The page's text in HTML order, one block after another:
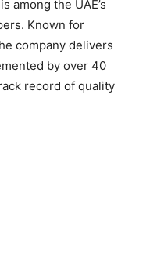
among the UAE’s
Known for
company delivers
by over 40
record of quality